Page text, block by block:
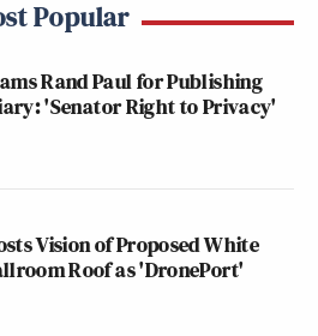
Popular
Rand Paul for Publishing
'Senator Right to Privacy'
Vision of Proposed White
Roof as 'DronePort'